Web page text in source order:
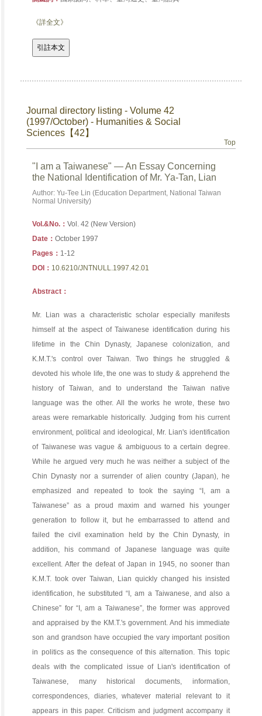
《詳全文》
Journal directory listing - Volume 42
(1997/October) - Humanities & Social
Sciences【42】
Top
"I am a Taiwanese" — An Essay Concerning
the National Identification of Mr. Ya-Tan, Lian
Author: Yu-Tee Lin (Education Department, National Taiwan
Normal University)
Vol.&No.：Vol. 42 (New Version)
Date：October 1997
Pages： 1-12
DOI： 10.6210/JNTNULL.1997.42.01
Abstract：
Mr. Lian was a characteristic scholar especially manifests
himself at the aspect of Taiwanese identification during his
lifetime in the Chin Dynasty, Japanese colonization, and
K.M.T.'s control over Taiwan. Two things he struggled &
devoted his whole life, the one was to study & apprehend the
history of Taiwan, and to understand the Taiwan native
language was the other. All the works he wrote, these two
areas were remarkable historically. Judging from his current
environment, political and ideological, Mr. Lian's identification
of Taiwanese was vague & ambiguous to a certain degree.
While he argued very much he was neither a subject of the
Chin Dynasty nor a surrender of alien country (Japan), he
emphasized and repeated to took the saying “I, am a
Taiwanese” as a proud maxim and warned his younger
generation to follow it, but he embarrassed to attend and
failed the civil examination held by the Chin Dynasty, in
addition, his command of Japanese language was quite
excellent. After the defeat of Japan in 1945, no sooner than
K.M.T. took over Taiwan, Lian quickly changed his insisted
identification, he substituted “I, am a Taiwanese, and also a
Chinese” for “I, am a Taiwanese”, the former was approved
and appraised by the KM.T.'s government. And his immediate
son and grandson have occupied the vary important position
in politics as the consequence of this alternation. This topic
deals with the complicated issue of Lian's identification of
Taiwanese, many historical documents, information,
correspondences, diaries, whatever material relevant to it
appears in this paper. Criticism and judgment accompany it